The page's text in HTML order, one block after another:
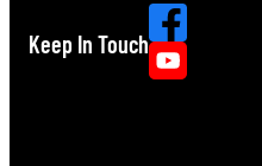
Keep In Touch